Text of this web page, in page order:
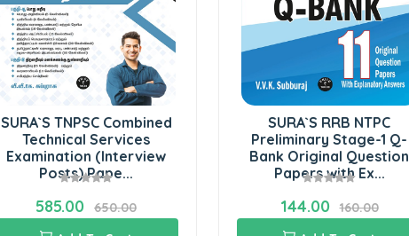
SURA`S TNPSC Combined
Technical Services
Examination (Interview
Posts) Pape...
585.00
650.00
SURA`S RRB NTPC
Preliminary Stage-1 Q-
Bank Original Question
Papers with Ex...
144.00
160.00